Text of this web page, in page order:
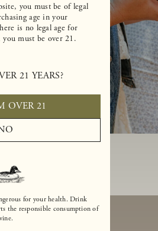
you must be of legal
age in your
is no legal age for
must be over 21.
21 YEARS?
OVER 21
for your health. Drink
the responsible consumption of